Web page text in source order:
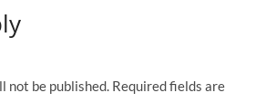
not be published. Required fields are